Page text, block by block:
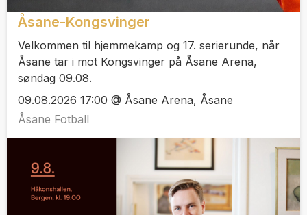
Åsane-Kongsvinger
Velkommen til hjemmekamp og 17. serierunde, når
Åsane tar i mot Kongsvinger på Åsane Arena,
søndag 09.08.
09.08.2026 17:00 @ Åsane Arena, Åsane
Åsane Fotball